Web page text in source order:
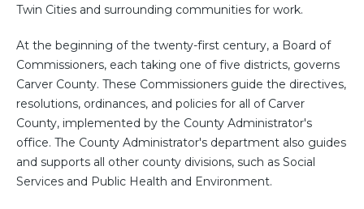
Twin Cities and surrounding communities for work.
At the beginning of the twenty-first century, a Board of
Commissioners, each taking one of five districts, governs
Carver County. These Commissioners guide the directives,
resolutions, ordinances, and policies for all of Carver
County, implemented by the County Administrator's
office. The County Administrator's department also guides
and supports all other county divisions, such as Social
Services and Public Health and Environment.